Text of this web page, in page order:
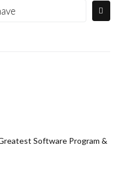
Software Program &